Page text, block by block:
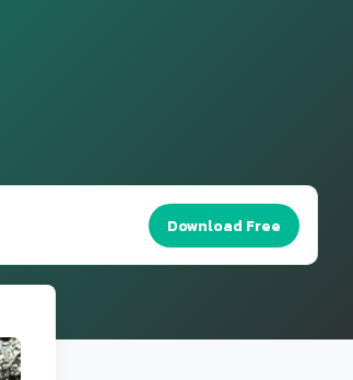
Download Free